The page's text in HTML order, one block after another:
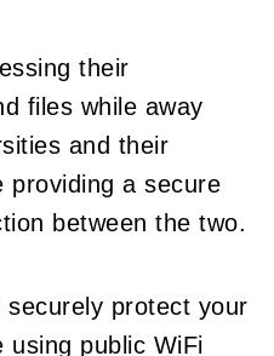
their
files while away
and their
providing a secure
between the two.
securely protect your
using public WiFi